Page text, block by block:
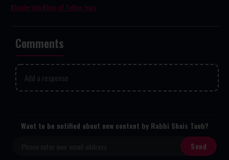
leadership love of fellow Jews
Comments
Add a response
Want to be notified about new content by Rabbi Shais Taub?